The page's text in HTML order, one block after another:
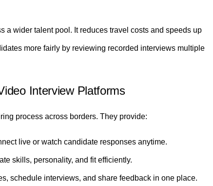
a wider talent pool. It reduces travel costs and speeds up
more fairly by reviewing recorded interviews multiple
Interview Platforms
process across borders. They provide:
live or watch candidate responses anytime.
skills, personality, and fit efficiently.
schedule interviews, and share feedback in one place.